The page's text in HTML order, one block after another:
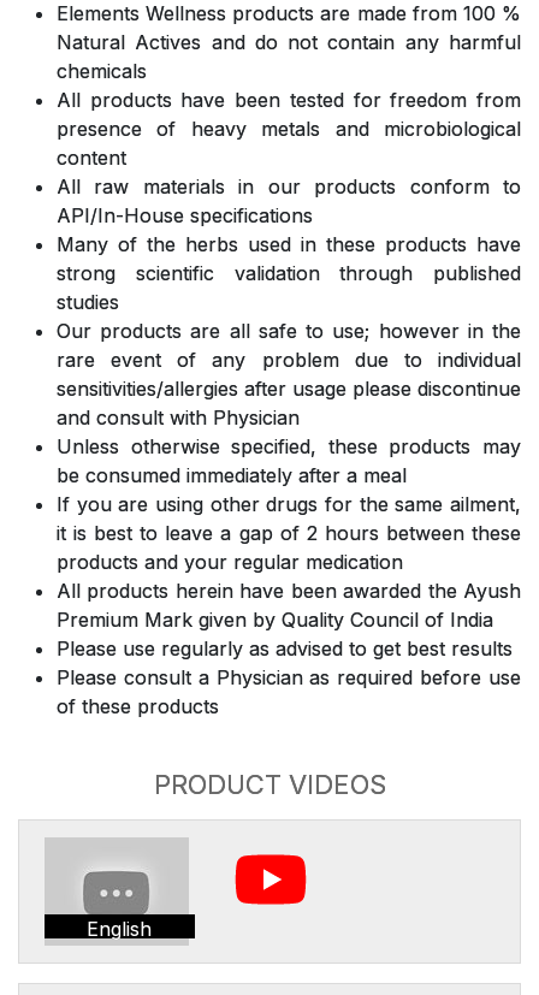
Elements Wellness products are made from 100 %
Natural Actives and do not contain any harmful
chemicals
All products have been tested for freedom from
presence of heavy metals and microbiological
content
All raw materials in our products conform to
API/In-House specifications
Many of the herbs used in these products have
strong scientific validation through published
studies
Our products are all safe to use; however in the
rare event of any problem due to individual
sensitivities/allergies after usage please discontinue
and consult with Physician
Unless otherwise specified, these products may
be consumed immediately after a meal
If you are using other drugs for the same ailment,
it is best to leave a gap of 2 hours between these
products and your regular medication
All products herein have been awarded the Ayush
Premium Mark given by Quality Council of India
Please use regularly as advised to get best results
Please consult a Physician as required before use
of these products
PRODUCT VIDEOS
English